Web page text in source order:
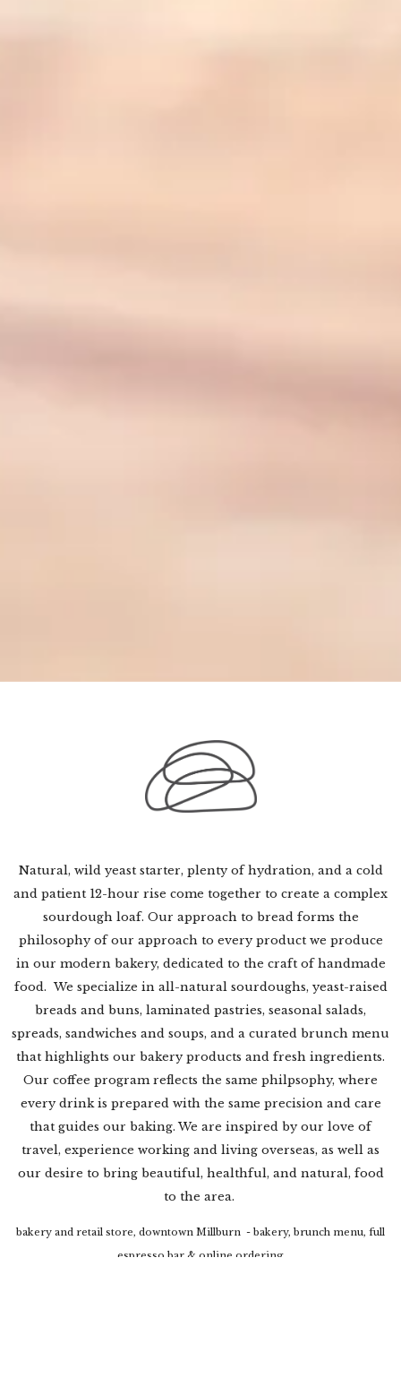
Natural, wild yeast starter, plenty of hydration, and a cold
and patient 12-hour rise come together to create a complex
sourdough loaf. Our approach to bread forms the
philosophy of our approach to every product we produce
in our modern bakery, dedicated to the craft of handmade
food. We specialize in all-natural sourdoughs, yeast-raised
breads and buns, laminated pastries, seasonal salads,
spreads, sandwiches and soups, and a curated brunch menu
that highlights our bakery products and fresh ingredients.
Our coffee program reflects the same philpsophy, where
every drink is prepared with the same precision and care
that guides our baking. We are inspired by our love of
travel, experience working and living overseas, as well as
our desire to bring beautiful, healthful, and natural, food
to the area.
bakery and retail store, downtown Millburn - bakery, brunch menu, full
espresso bar & online ordering